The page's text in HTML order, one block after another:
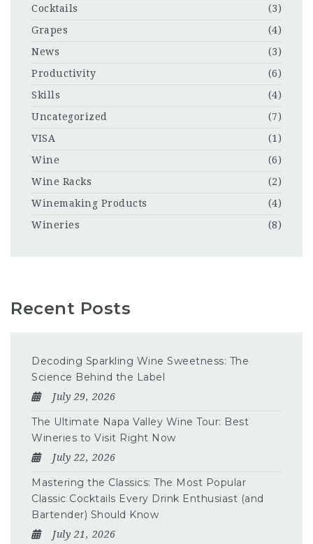
Cocktails
(3)
Grapes
(4)
News
(3)
Productivity
(6)
Skills
(4)
Uncategorized
(7)
VISA
(1)
Wine
(6)
Wine Racks
(2)
Winemaking Products
(4)
Wineries
(8)
Recent Posts
Decoding Sparkling Wine Sweetness: The
Science Behind the Label
July 29, 2026
The Ultimate Napa Valley Wine Tour: Best
Wineries to Visit Right Now
July 22, 2026
Mastering the Classics: The Most Popular
Classic Cocktails Every Drink Enthusiast (and
Bartender) Should Know
July 21, 2026